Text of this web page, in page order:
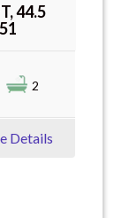
44.5
2
Details